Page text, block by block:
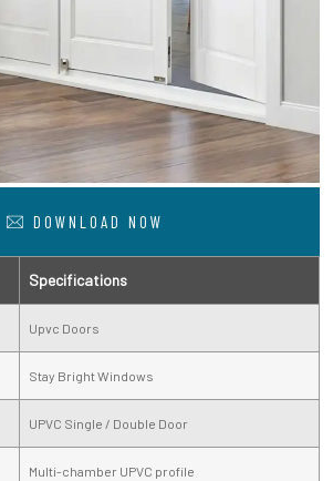
DOWNLOAD NOW
Specifications
Upvc Doors
Stay Bright Windows
UPVC Single / Double Door
Multi-chamber UPVC profile